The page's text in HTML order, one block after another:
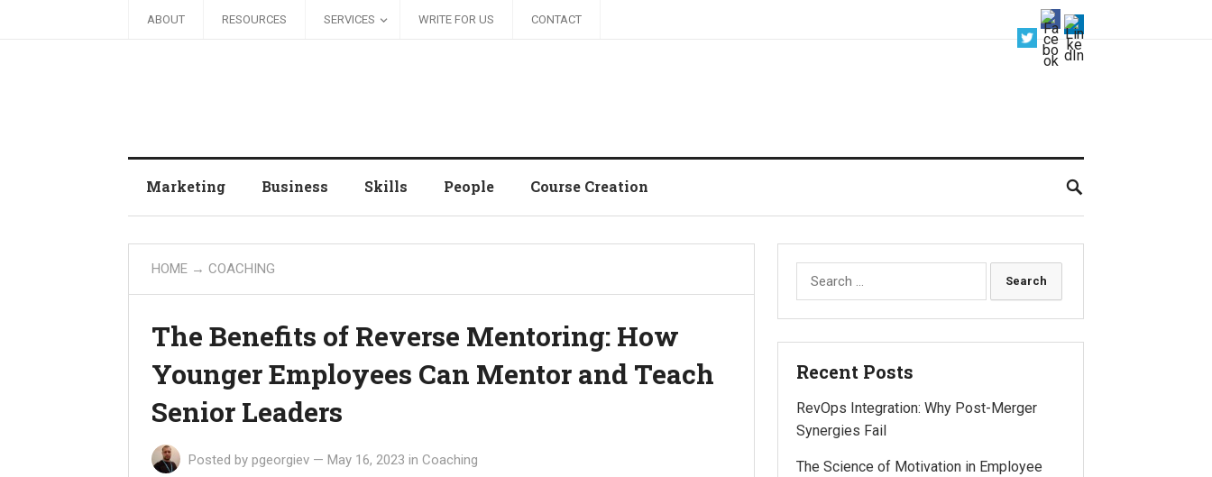
ABOUT RESOURCES SERVICES WRITE FOR US CONTACT
Marketing Business Skills People Course Creation
HOME → COACHING
The Benefits of Reverse Mentoring: How
Younger Employees Can Mentor and Teach
Senior Leaders
Posted by pgeorgiev — May 16, 2023 in Coaching
Search
for:
Recent Posts
RevOps Integration: Why Post-Merger
Synergies Fail
The Science of Motivation in Employee